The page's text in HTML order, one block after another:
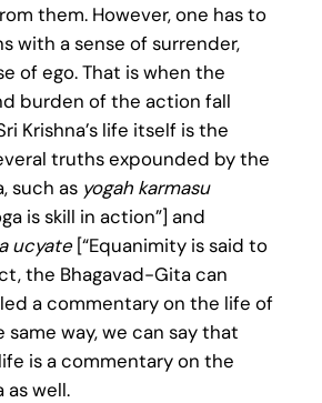
them. However, one has to
with a sense of surrender,
of ego. That is when the
burden of the action fall
Krishna’s life itself is the
truths expounded by the
such asyogah karmasu
is skill in action”] and
ucyate[“Equanimity is said to
the Bhagavad-Gita can
a commentary on the life of
same way, we can say that
is a commentary on the
as well.